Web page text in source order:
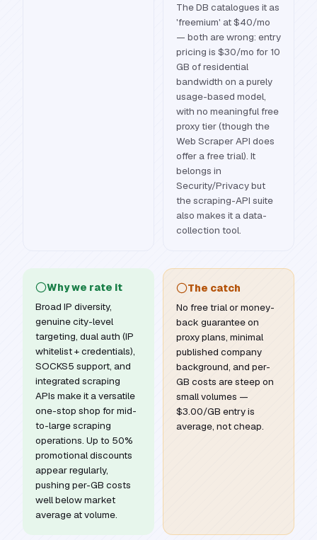
The DB catalogues it as
'freemium' at $40/mo
— both are wrong: entry
pricing is $30/mo for 10
GB of residential
bandwidth on a purely
usage-based model,
with no meaningful free
proxy tier (though the
Web Scraper API does
offer a free trial). It
belongs in
Security/Privacy but
the scraping-API suite
also makes it a data-
collection tool.
Why we rate it
Broad IP diversity,
genuine city-level
targeting, dual auth (IP
whitelist + credentials),
SOCKS5 support, and
integrated scraping
APIs make it a versatile
one-stop shop for mid-
to-large scraping
operations. Up to 50%
promotional discounts
appear regularly,
pushing per-GB costs
well below market
average at volume.
The catch
No free trial or money-
back guarantee on
proxy plans, minimal
published company
background, and per-
GB costs are steep on
small volumes —
$3.00/GB entry is
average, not cheap.